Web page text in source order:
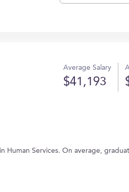
Average Salary
$41,193
Human Services. On average,